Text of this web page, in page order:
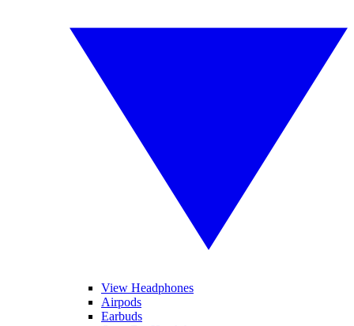
View Headphones
Airpods
Earbuds